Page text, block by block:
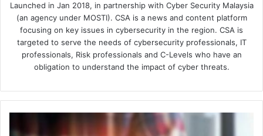
Launched in Jan 2018, in partnership with Cyber Security Malaysia
(an agency under MOSTI). CSA is a news and content platform
focusing on key issues in cybersecurity in the region. CSA is
targeted to serve the needs of cybersecurity professionals, IT
professionals, Risk professionals and C-Levels who have an
obligation to understand the impact of cyber threats.
Leaders